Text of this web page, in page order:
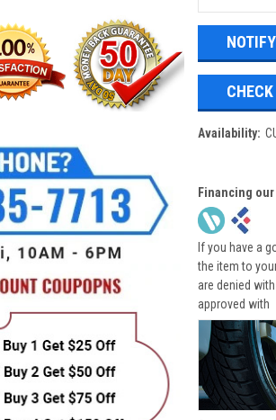
Availability:
Financing
If you have a
the item to
are denied with
approved with